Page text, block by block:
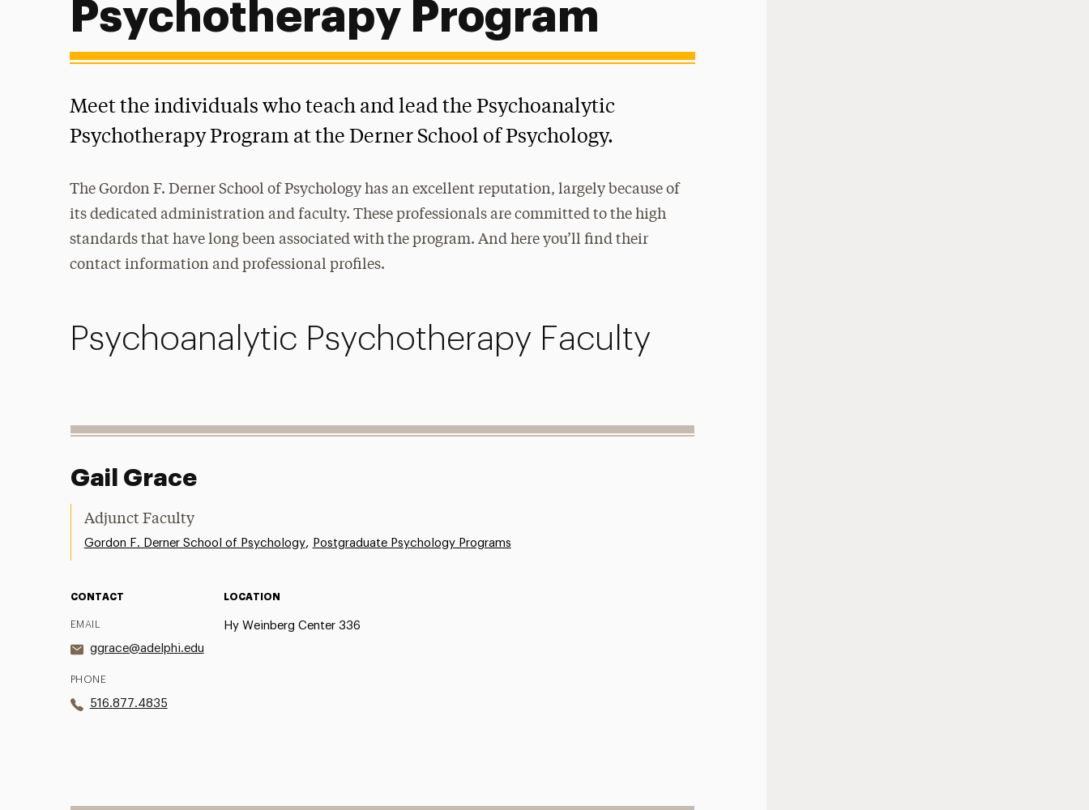
Psychotherapy Program
Meet the individuals who teach and lead the Psychoanalytic
Psychotherapy Program at the Derner School of Psychology.
The Gordon F. Derner School of Psychology has an excellent reputation, largely because of
its dedicated administration and faculty. These professionals are committed to the high
standards that have long been associated with the program. And here you’ll find their
contact information and professional profiles.
Psychoanalytic Psychotherapy Faculty
Gail Grace
Adjunct Faculty
Gordon F. Derner School of Psychology, Postgraduate Psychology Programs
CONTACT
EMAIL
ggrace@adelphi.edu
PHONE
516.877.4835
LOCATION
Hy Weinberg Center 336